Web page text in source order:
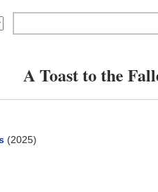
A Toast to the
(2025)